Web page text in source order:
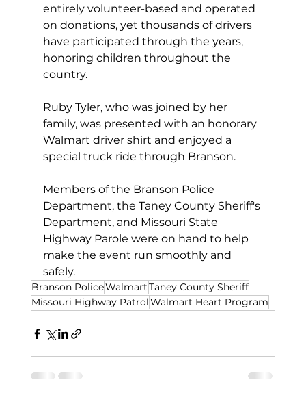
entirely volunteer-based and operated
on donations, yet thousands of drivers
have participated through the years,
honoring children throughout the
country.
Ruby Tyler, who was joined by her
family, was presented with an honorary
Walmart driver shirt and enjoyed a
special truck ride through Branson.
Members of the Branson Police
Department, the Taney County Sheriff's
Department, and Missouri State
Highway Parole were on hand to help
make the event run smoothly and
safely.
Branson PoliceWalmartTaney County Sheriff
Missouri Highway PatrolWalmart Heart Program